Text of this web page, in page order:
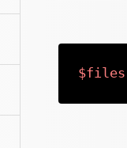
$files